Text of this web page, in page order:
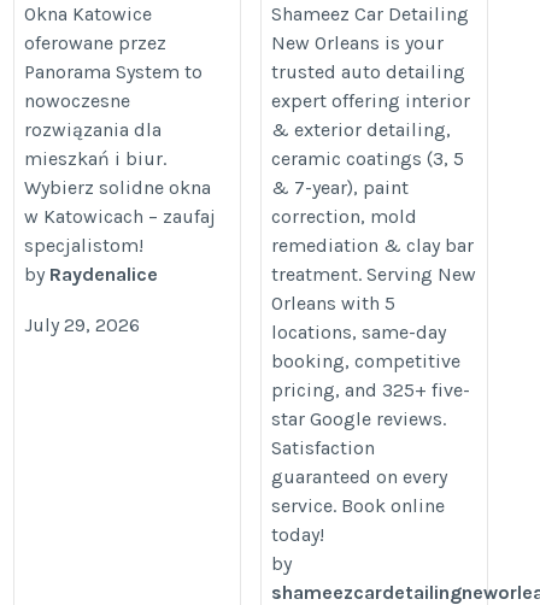
poland/home
Okna Katowice
oferowane przez
Panorama System to
nowoczesne
rozwiązania dla
mieszkań i biur.
Wybierz solidne okna
w Katowicach – zaufaj
specjalistom!
by Raydenalice
July 29, 2026
https://www.autodetailsusa.com/
Shameez Car Detailing
New Orleans is your
trusted auto detailing
expert offering interior
& exterior detailing,
ceramic coatings (3, 5
& 7-year), paint
correction, mold
remediation & clay bar
treatment. Serving New
Orleans with 5
locations, same-day
booking, competitive
pricing, and 325+ five-
star Google reviews.
Satisfaction
guaranteed on every
service. Book online
today!
by